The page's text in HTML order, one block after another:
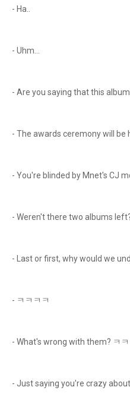
- Ha..
- Uhm...
- Are you saying that this
- The awards ceremony will be
- You're blinded by Mnet's CJ
- Weren't there two albums
- Last or first, why would we
- ㅋㅋㅋㅋ
- What's wrong with them? ㅋㅋ
- Just saying you're crazy